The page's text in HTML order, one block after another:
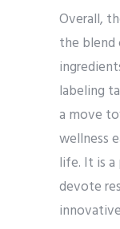
Overall,
the
labeling
a move
wellness
life. It is
devote